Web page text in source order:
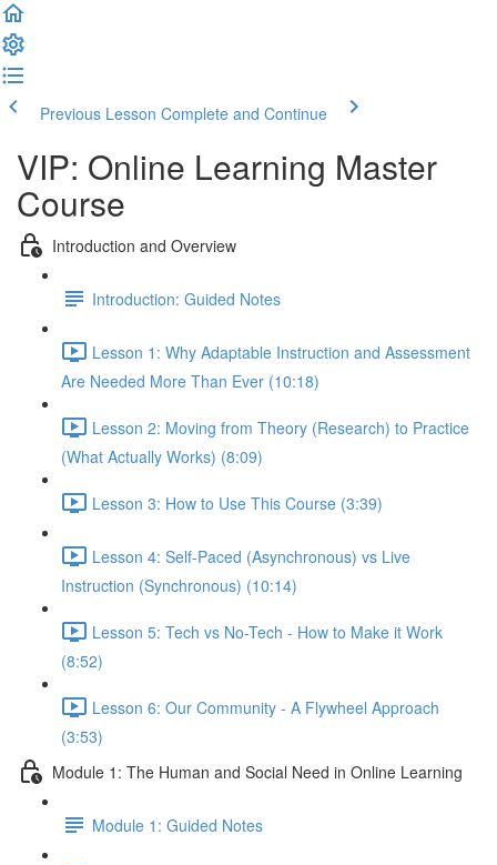
Previous Lesson Complete and Continue
VIP: Online Learning Master
Course
Introduction and Overview
Introduction: Guided Notes
Lesson 1: Why Adaptable Instruction and Assessment
Are Needed More Than Ever (10:18)
Lesson 2: Moving from Theory (Research) to Practice
(What Actually Works) (8:09)
Lesson 3: How to Use This Course (3:39)
Lesson 4: Self-Paced (Asynchronous) vs Live
Instruction (Synchronous) (10:14)
Lesson 5: Tech vs No-Tech - How to Make it Work
(8:52)
Lesson 6: Our Community - A Flywheel Approach
(3:53)
Module 1: The Human and Social Need in Online Learning
Module 1: Guided Notes